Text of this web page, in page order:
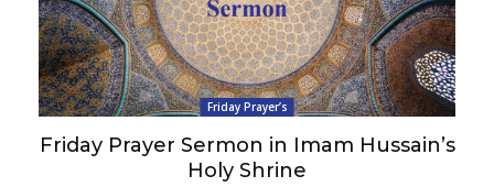
Friday Prayer’s
Friday Prayer Sermon in Imam Hussain’s
Holy Shrine